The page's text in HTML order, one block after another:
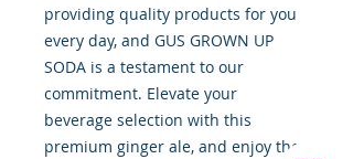
providing quality products for you
every day, and GUS GROWN UP
SODA is a testament to our
commitment. Elevate your
beverage selection with this
premium ginger ale, and enjoy the